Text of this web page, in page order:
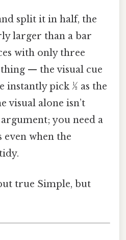
split it in half, the
larger than a bar
with only three
— the visual cue
instantly pick ½ as the
visual alone isn’t
you need a
when the
true Simple, but